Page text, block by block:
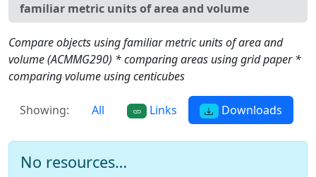
familiar metric units of area and volume
Compare objects using familiar metric units of area and
volume (ACMMG290) * comparing areas using grid paper *
comparing volume using centicubes
Showing: All Links Downloads
No resources…